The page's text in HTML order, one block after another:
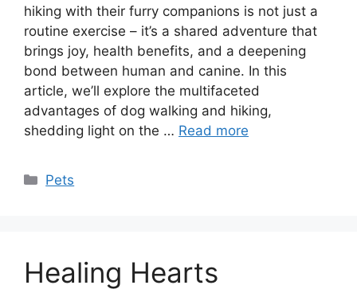
hiking with their furry companions is not just a
routine exercise – it’s a shared adventure that
brings joy, health benefits, and a deepening
bond between human and canine. In this
article, we’ll explore the multifaceted
advantages of dog walking and hiking,
shedding light on the … Read more
Categories
Pets
Healing Hearts